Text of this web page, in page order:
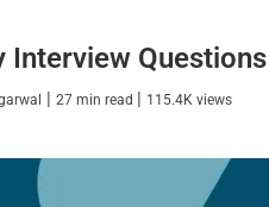
Interview
|27 min read | 115.4K views